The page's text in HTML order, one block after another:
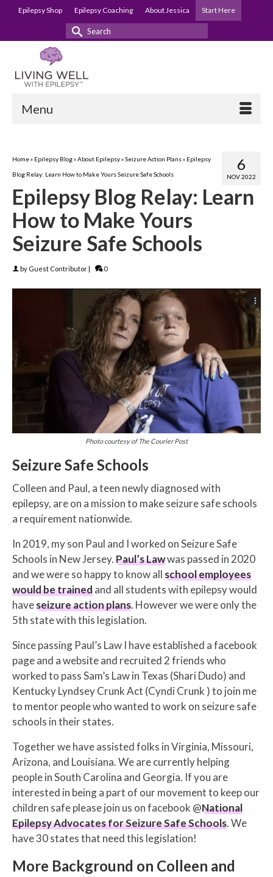
Epilepsy Shop Epilepsy Coaching About Jessica Start Here
Search
Menu
6
NOV 2022
Home» Epilepsy Blog»About Epilepsy»Seizure Action Plans» Epilepsy
Blog Relay: Learn How to Make Yours Seizure Safe Schools
Epilepsy Blog Relay: Learn
How to Make Yours
Seizure Safe Schools
by Guest Contributor| 0
Photo courtesy of The Courier Post
Seizure Safe Schools
Colleen and Paul, a teen newly diagnosed with
epilepsy, are on a mission to make seizure safe schools
a requirement nationwide.
In 2019, my son Paul and I worked on Seizure Safe
Schools in New Jersey. Paul’s Lawwas passed in 2020
and we were so happy to know all school employees
would be trainedand all students with epilepsy would
haveseizure action plans. However we were only the
5th state with this legislation.
Since passing Paul’s Law I have established a facebook
page and a website and recruited 2 friends who
worked to pass Sam’s Law in Texas (Shari Dudo) and
Kentucky Lyndsey Crunk Act (Cyndi Crunk ) to join me
to mentor people who wanted to work on seizure safe
schools in their states.
Together we have assisted folks in Virginia, Missouri,
Arizona, and Louisiana. We are currently helping
people in South Carolina and Georgia. If you are
interested in being a part of our movement to keep our
children safe please join us on facebook @National
Epilepsy Advocates for Seizure Safe Schools. We
have 30 states that need this legislation!
More Background on Colleen and